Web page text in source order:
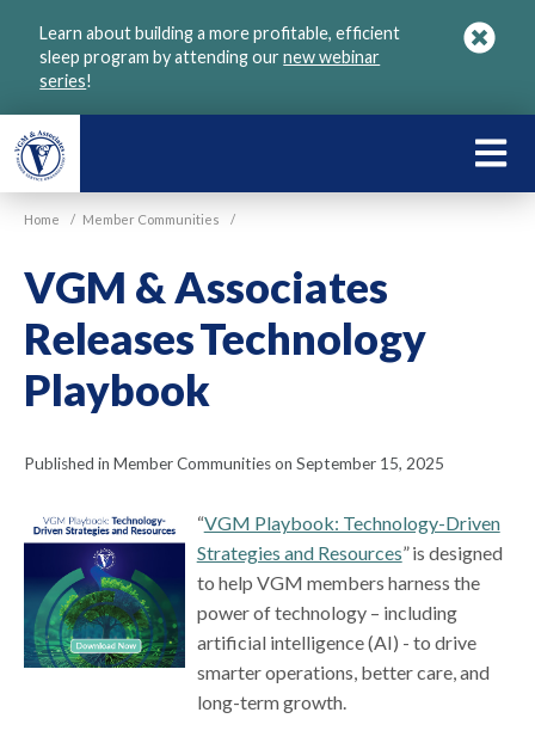
Learn about building a more profitable, efficient
sleep program by attending ournew webinar
series!
Home / Member Communities /
VGM & Associates
Releases Technology
Playbook
Published in Member Communities on September 15, 2025
“VGM Playbook: Technology-Driven
Strategies and Resources” is designed
to help VGM members harness the
power of technology – including
artificial intelligence (AI) - to drive
smarter operations, better care, and
long-term growth.